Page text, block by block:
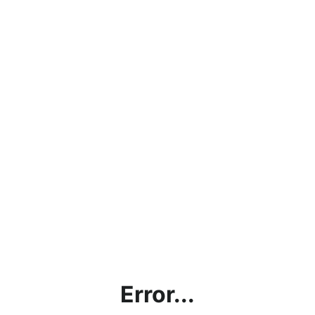
Error...